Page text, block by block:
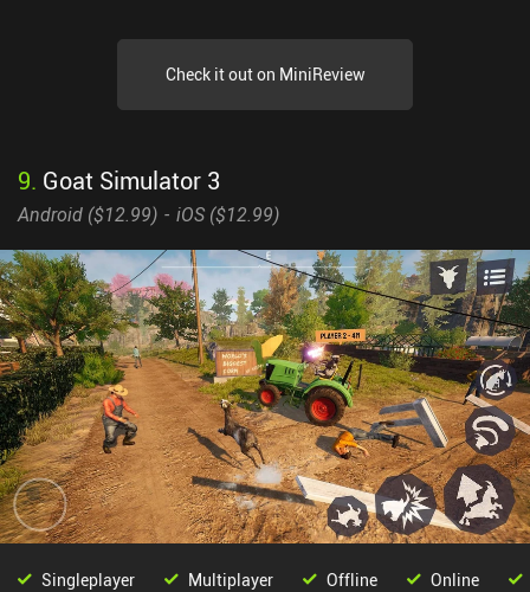
Check it out on MiniReview
9. Goat Simulator 3
Android ($12.99) iOS ($12.99)
Singleplayer Multiplayer Offline Online